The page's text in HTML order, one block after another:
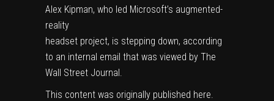
Alex Kipman, who led Microsoft’s augmented-
reality
headset project, is stepping down, according
to an internal email that was viewed by The
Wall Street Journal.
This content was originally published here.